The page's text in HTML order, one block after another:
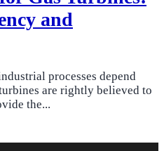
and
processes depend
are rightly believed to
the...